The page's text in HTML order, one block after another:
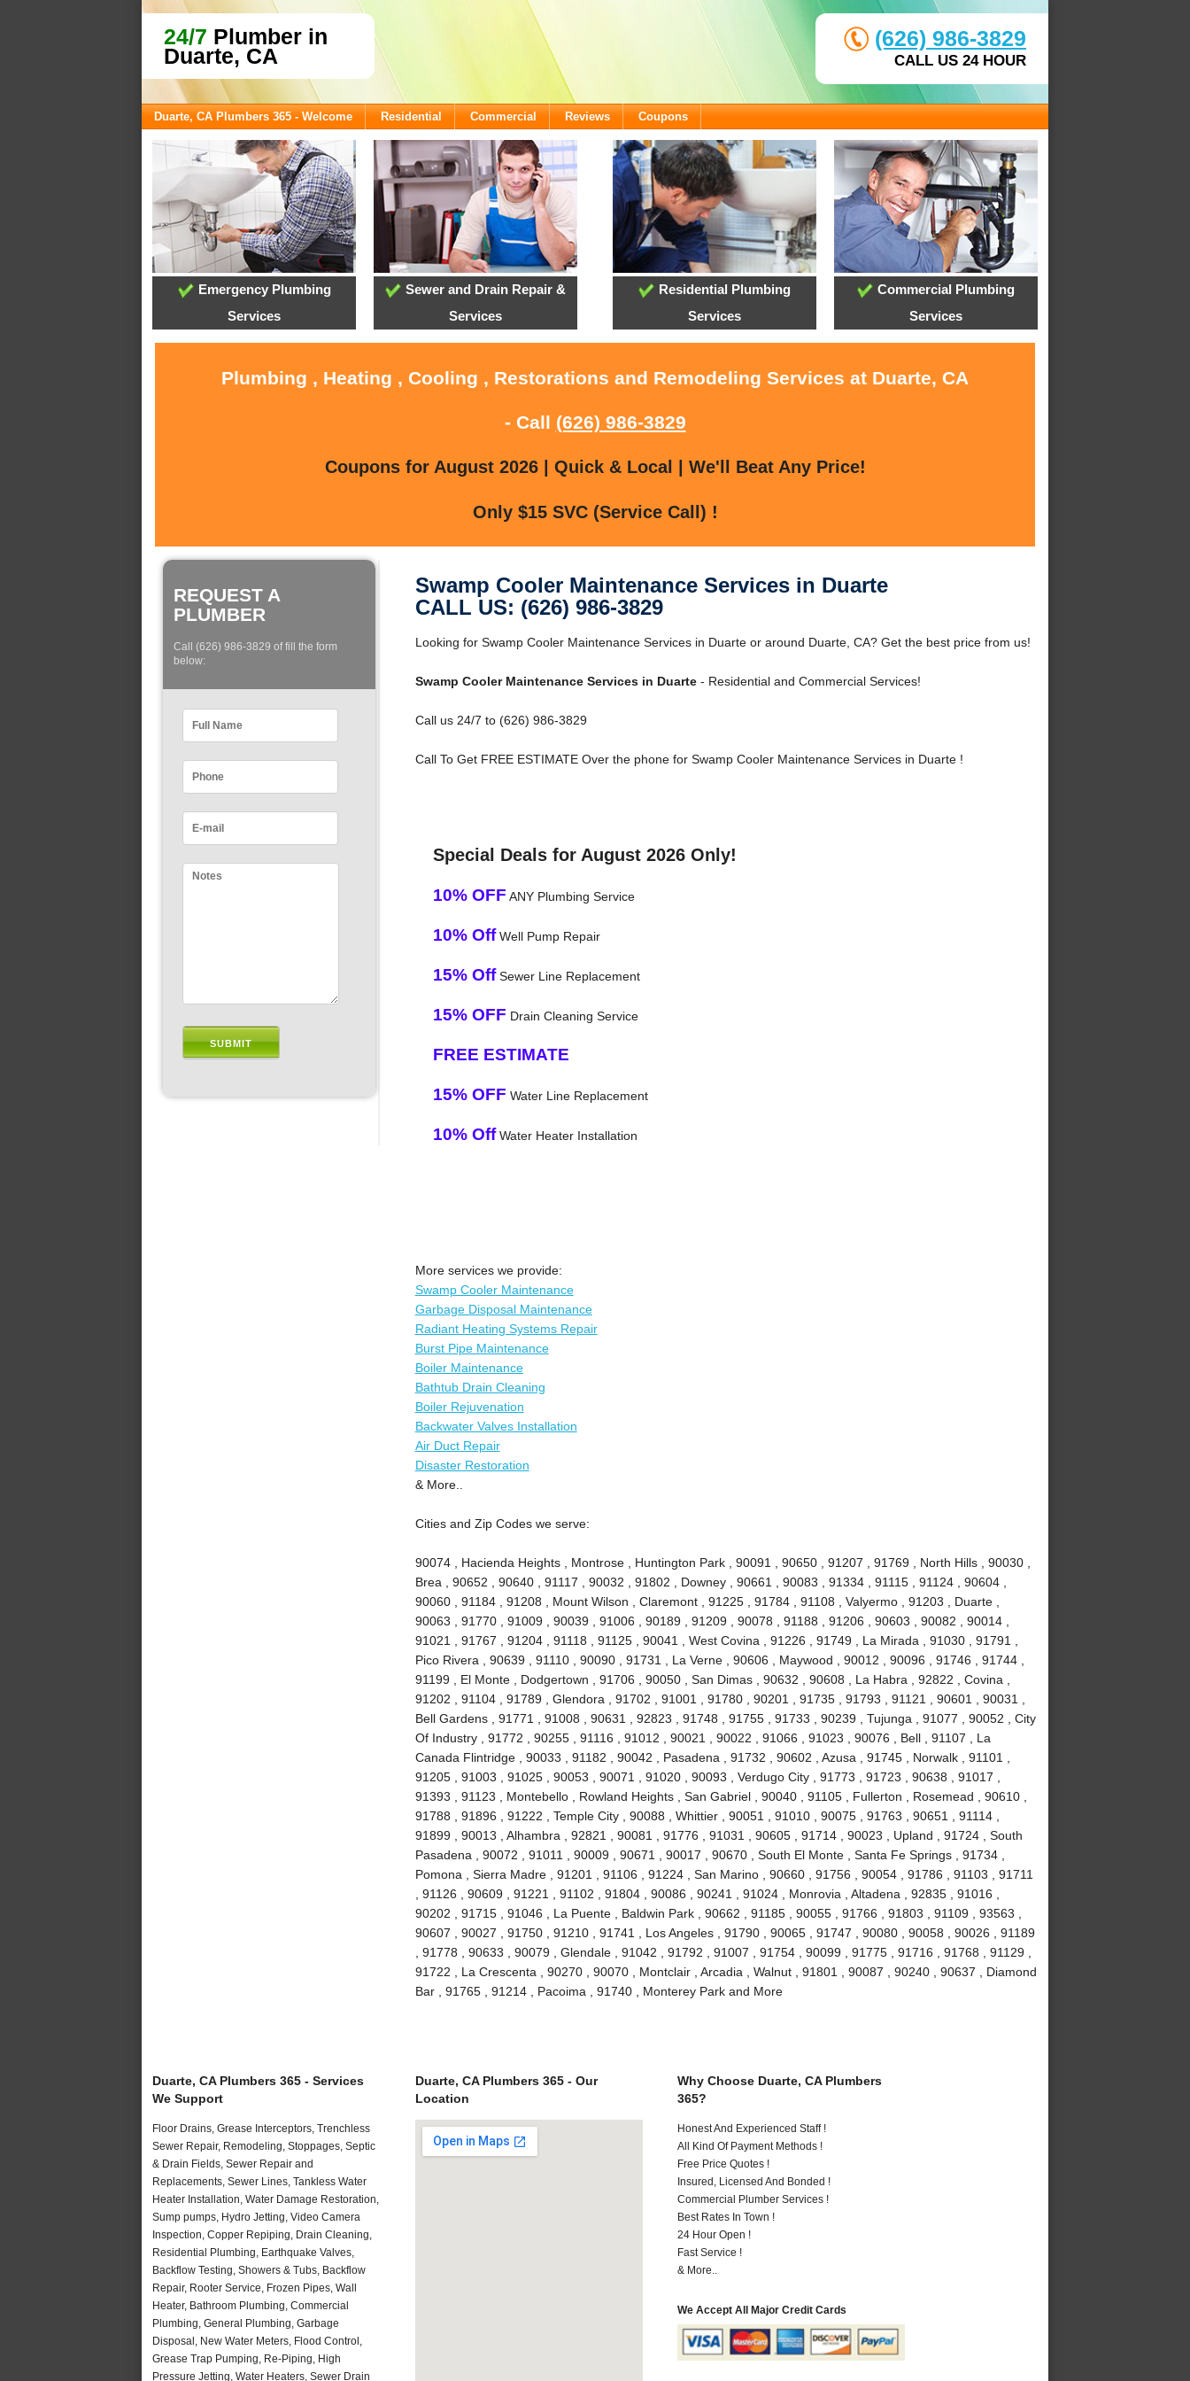
24/7 Plumber in
Duarte, CA
(626) 986-3829
CALL US 24 HOUR
Duarte, CA Plumbers 365 - Welcome Residential Commercial Reviews Coupons
Emergency Plumbing
Services
Sewer and Drain Repair &
Services
Residential Plumbing
Services
Commercial Plumbing
Services
Plumbing , Heating , Cooling , Restorations and Remodeling Services at Duarte, CA
- Call (626) 986-3829
Coupons for August 2026 | Quick & Local | We'll Beat Any Price!
Only $15 SVC (Service Call) !
REQUEST A
PLUMBER
Call (626) 986-3829 of fill the form
below:
Swamp Cooler Maintenance Services in Duarte
CALL US: (626) 986-3829
Looking for Swamp Cooler Maintenance Services in Duarte or around Duarte, CA? Get the best price from us!
Swamp Cooler Maintenance Services in Duarte- Residential and Commercial Services!
Call us 24/7 to (626) 986-3829
Call To Get FREE ESTIMATE Over the phone for Swamp Cooler Maintenance Services in Duarte !
Special Deals for August 2026 Only!
10% OFF ANY Plumbing Service
10% OffWell Pump Repair
15% OffSewer Line Replacement
15% OFF Drain Cleaning Service
FREE ESTIMATE
15% OFF Water Line Replacement
10% OffWater Heater Installation
More services we provide:
Swamp Cooler Maintenance
Garbage Disposal Maintenance
Radiant Heating Systems Repair
Burst Pipe Maintenance
Boiler Maintenance
Bathtub Drain Cleaning
Boiler Rejuvenation
Backwater Valves Installation
Air Duct Repair
Disaster Restoration
& More..
Cities and Zip Codes we serve:
90074 , Hacienda Heights , Montrose , Huntington Park , 90091 , 90650 , 91207 , 91769 , North Hills , 90030 ,
Brea , 90652 , 90640 , 91117 , 90032 , 91802 , Downey , 90661 , 90083 , 91334 , 91115 , 91124 , 90604 ,
90060 , 91184 , 91208 , Mount Wilson , Claremont , 91225 , 91784 , 91108 , Valyermo , 91203 , Duarte ,
90063 , 91770 , 91009 , 90039 , 91006 , 90189 , 91209 , 90078 , 91188 , 91206 , 90603 , 90082 , 90014 ,
91021 , 91767 , 91204 , 91118 , 91125 , 90041 , West Covina , 91226 , 91749 , La Mirada , 91030 , 91791 ,
Pico Rivera , 90639 , 91110 , 90090 , 91731 , La Verne , 90606 , Maywood , 90012 , 90096 , 91746 , 91744 ,
91199 , El Monte , Dodgertown , 91706 , 90050 , San Dimas , 90632 , 90608 , La Habra , 92822 , Covina ,
91202 , 91104 , 91789 , Glendora , 91702 , 91001 , 91780 , 90201 , 91735 , 91793 , 91121 , 90601 , 90031 ,
Bell Gardens , 91771 , 91008 , 90631 , 92823 , 91748 , 91755 , 91733 , 90239 , Tujunga , 91077 , 90052 , City
Of Industry , 91772 , 90255 , 91116 , 91012 , 90021 , 90022 , 91066 , 91023 , 90076 , Bell , 91107 , La
Canada Flintridge , 90033 , 91182 , 90042 , Pasadena , 91732 , 90602 , Azusa , 91745 , Norwalk , 91101 ,
91205 , 91003 , 91025 , 90053 , 90071 , 91020 , 90093 , Verdugo City , 91773 , 91723 , 90638 , 91017 ,
91393 , 91123 , Montebello , Rowland Heights , San Gabriel , 90040 , 91105 , Fullerton , Rosemead , 90610 ,
91788 , 91896 , 91222 , Temple City , 90088 , Whittier , 90051 , 91010 , 90075 , 91763 , 90651 , 91114 ,
91899 , 90013 , Alhambra , 92821 , 90081 , 91776 , 91031 , 90605 , 91714 , 90023 , Upland , 91724 , South
Pasadena , 90072 , 91011 , 90009 , 90671 , 90017 , 90670 , South El Monte , Santa Fe Springs , 91734 ,
Pomona , Sierra Madre , 91201 , 91106 , 91224 , San Marino , 90660 , 91756 , 90054 , 91786 , 91103 , 91711
, 91126 , 90609 , 91221 , 91102 , 91804 , 90086 , 90241 , 91024 , Monrovia , Altadena , 92835 , 91016 ,
90202 , 91715 , 91046 , La Puente , Baldwin Park , 90662 , 91185 , 90055 , 91766 , 91803 , 91109 , 93563 ,
90607 , 90027 , 91750 , 91210 , 91741 , Los Angeles , 91790 , 90065 , 91747 , 90080 , 90058 , 90026 , 91189
, 91778 , 90633 , 90079 , Glendale , 91042 , 91792 , 91007 , 91754 , 90099 , 91775 , 91716 , 91768 , 91129 ,
91722 , La Crescenta , 90270 , 90070 , Montclair , Arcadia , Walnut , 91801 , 90087 , 90240 , 90637 , Diamond
Bar , 91765 , 91214 , Pacoima , 91740 , Monterey Park and More
Duarte, CA Plumbers 365 - Services
We Support
Floor Drains, Grease Interceptors, Trenchless
Sewer Repair, Remodeling, Stoppages, Septic
& Drain Fields, Sewer Repair and
Replacements, Sewer Lines, Tankless Water
Heater Installation, Water Damage Restoration,
Sump pumps, Hydro Jetting, Video Camera
Inspection, Copper Repiping, Drain Cleaning,
Residential Plumbing, Earthquake Valves,
Backflow Testing, Showers & Tubs, Backflow
Repair, Rooter Service, Frozen Pipes, Wall
Heater, Bathroom Plumbing, Commercial
Plumbing, General Plumbing, Garbage
Disposal, New Water Meters, Flood Control,
Grease Trap Pumping, Re-Piping, High
Pressure Jetting, Water Heaters, Sewer Drain
Duarte, CA Plumbers 365 - Our
Location
Why Choose Duarte, CA Plumbers
365?
Honest And Experienced Staff !
All Kind Of Payment Methods !
Free Price Quotes !
Insured, Licensed And Bonded !
Commercial Plumber Services !
Best Rates In Town !
24 Hour Open !
Fast Service !
& More..
We Accept All Major Credit Cards